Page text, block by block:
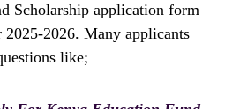
Scholarship application form
2026. Many applicants
like;